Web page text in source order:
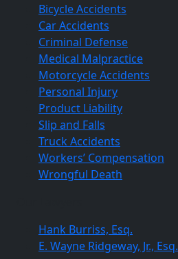
Bicycle Accidents
Car Accidents
Criminal Defense
Medical Malpractice
Motorcycle Accidents
Personal Injury
Product Liability
Slip and Falls
Truck Accidents
Workers’ Compensation
Wrongful Death
Hank Burriss, Esq.
E. Wayne Ridgeway, Jr., Esq.